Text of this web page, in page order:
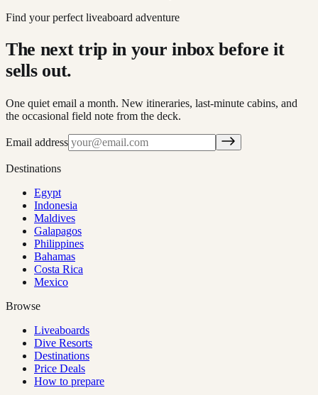
Find your perfect liveaboard adventure
The next trip in your inbox before it
sells out.
One quiet email a month. New itineraries, last-minute cabins, and
the occasional field note from the deck.
Email address
Destinations
Egypt
Indonesia
Maldives
Galapagos
Philippines
Bahamas
Costa Rica
Mexico
Browse
Liveaboards
Dive Resorts
Destinations
Price Deals
How to prepare